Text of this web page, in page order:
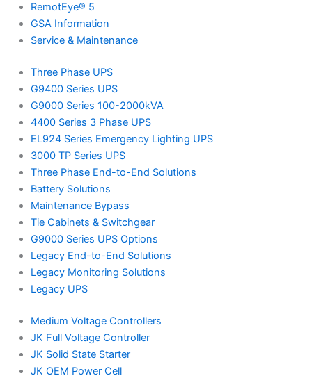
RemotEye® 5
GSA Information
Service & Maintenance
Three Phase UPS
G9400 Series UPS
G9000 Series 100-2000kVA
4400 Series 3 Phase UPS
EL924 Series Emergency Lighting UPS
3000 TP Series UPS
Three Phase End-to-End Solutions
Battery Solutions
Maintenance Bypass
Tie Cabinets & Switchgear
G9000 Series UPS Options
Legacy End-to-End Solutions
Legacy Monitoring Solutions
Legacy UPS
Medium Voltage Controllers
JK Full Voltage Controller
JK Solid State Starter
JK OEM Power Cell